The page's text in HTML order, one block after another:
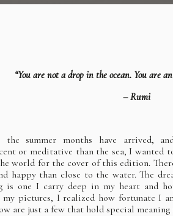
“You are not a drop in the ocean. You are
– Rumi
the summer months have arrived,
or meditative than the sea, I wanted
world for the cover of this edition.
happy than close to the water. The
is one I carry deep in my heart and
my pictures, I realized how fortunate I
are just a few that hold special meaning